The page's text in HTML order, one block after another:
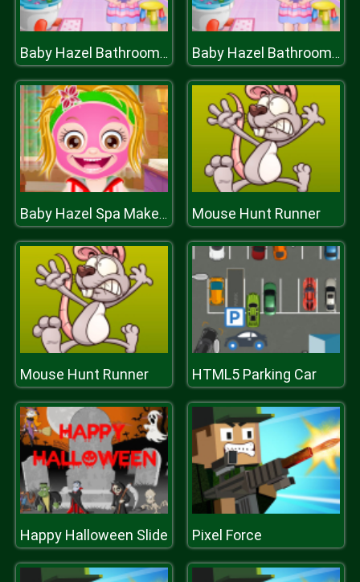
Baby Hazel Bathroom Hygiene Baby Hazel Bathroom Hygiene
Baby Hazel Spa Makeover Mouse Hunt Runner
Mouse Hunt Runner HTML5 Parking Car
Happy Halloween Slide Pixel Force